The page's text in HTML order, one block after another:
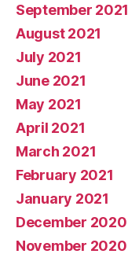
September 2021
August 2021
July 2021
June 2021
May 2021
April 2021
March 2021
February 2021
January 2021
December 2020
November 2020